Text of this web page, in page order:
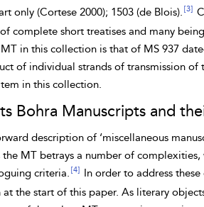
only (Cortese 2000); 1503 (de Blois). [3]
complete short treatises and many
in this collection is that of MS 937
of individual strands of transmission of
in this collection.
Bohra Manuscripts and
description of ‘miscellaneous
the MT betrays a number of
criteria. [4]
In order to address
the start of this paper. As literary